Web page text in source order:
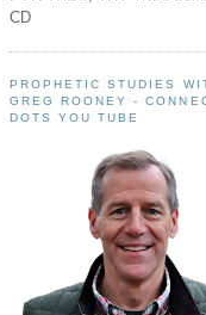
CD
PROPHETIC STUDIES
GREG ROONEY -
DOTS YOU TUBE